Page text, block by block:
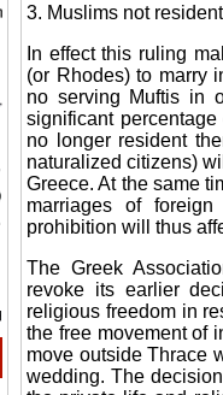
3. Muslims not
In effect this ruling
(or Rhodes) to marry
no serving Muftis in
significant
no longer resident
naturalized citizens)
Greece. At the same
marriages of
prohibition will thus
The Greek
revoke its earlier
religious freedom in
the free movement of
move outside Thrace
wedding. The